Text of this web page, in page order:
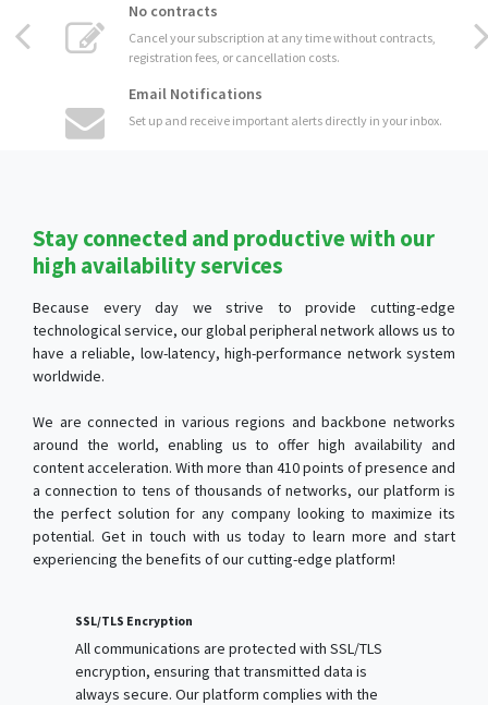
No contracts
Cancel your subscription at any time without contracts,
registration fees, or cancellation costs.
Email Notifications
Set up and receive important alerts directly in your inbox.
Stay connected and productive with our
high availability services
Because every day we strive to provide cutting-edge
technological service, our global peripheral network allows us to
have a reliable, low-latency, high-performance network system
worldwide.
We are connected in various regions and backbone networks
around the world, enabling us to offer high availability and
content acceleration. With more than 410 points of presence and
a connection to tens of thousands of networks, our platform is
the perfect solution for any company looking to maximize its
potential. Get in touch with us today to learn more and start
experiencing the benefits of our cutting-edge platform!
SSL/TLS Encryption
All communications are protected with SSL/TLS
encryption, ensuring that transmitted data is
always secure. Our platform complies with the